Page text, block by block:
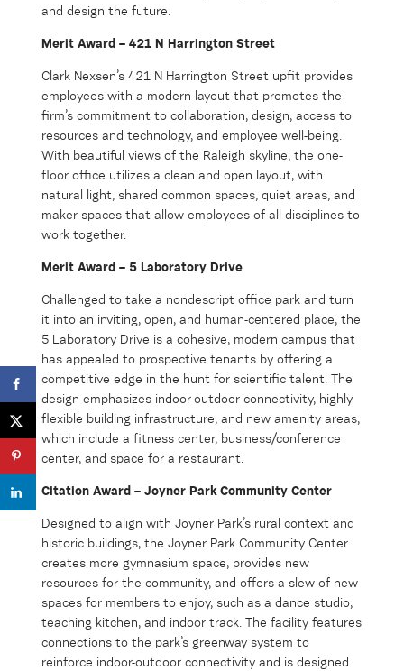
and design the future.
Merit Award – 421 N Harrington Street
Clark Nexsen’s 421 N Harrington Street upfit provides
employees with a modern layout that promotes the
firm’s commitment to collaboration, design, access to
resources and technology, and employee well-being.
With beautiful views of the Raleigh skyline, the one-
floor office utilizes a clean and open layout, with
natural light, shared common spaces, quiet areas, and
maker spaces that allow employees of all disciplines to
work together.
Merit Award – 5 Laboratory Drive
Challenged to take a nondescript office park and turn
it into an inviting, open, and human-centered place, the
5 Laboratory Drive is a cohesive, modern campus that
has appealed to prospective tenants by offering a
competitive edge in the hunt for scientific talent. The
design emphasizes indoor-outdoor connectivity, highly
flexible building infrastructure, and new amenity areas,
which include a fitness center, business/conference
center, and space for a restaurant.
Citation Award – Joyner Park Community Center
Designed to align with Joyner Park’s rural context and
historic buildings, the Joyner Park Community Center
creates more gymnasium space, provides new
resources for the community, and offers a slew of new
spaces for members to enjoy, such as a dance studio,
teaching kitchen, and indoor track. The facility features
connections to the park’s greenway system to
reinforce indoor-outdoor connectivity and is designed